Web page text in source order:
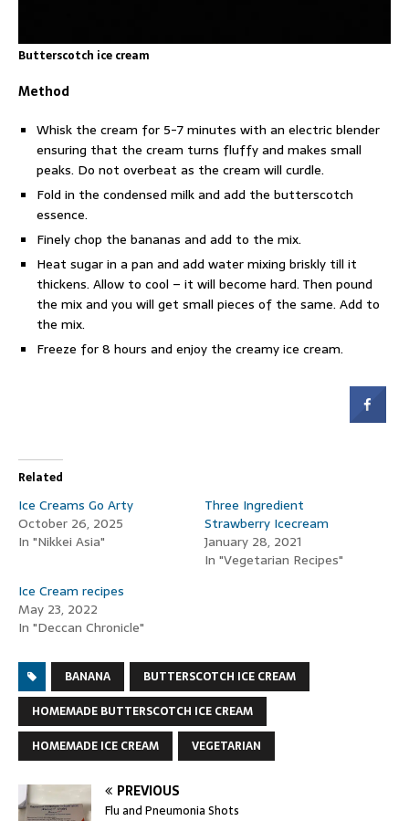
Butterscotch ice cream
Method
Whisk the cream for 5-7 minutes with an electric blender
ensuring that the cream turns fluffy and makes small
peaks. Do not overbeat as the cream will curdle.
Fold in the condensed milk and add the butterscotch
essence.
Finely chop the bananas and add to the mix.
Heat sugar in a pan and add water mixing briskly till it
thickens. Allow to cool – it will become hard. Then pound
the mix and you will get small pieces of the same. Add to
the mix.
Freeze for 8 hours and enjoy the creamy ice cream.
Related
Ice Creams Go Arty
October 26, 2025
In "Nikkei Asia"
Three Ingredient
Strawberry Icecream
January 28, 2021
In "Vegetarian Recipes"
Ice Cream recipes
May 23, 2022
In "Deccan Chronicle"
BANANA
BUTTERSCOTCH ICE CREAM
HOMEMADE BUTTERSCOTCH ICE CREAM
HOMEMADE ICE CREAM
VEGETARIAN
PREVIOUS
Flu and Pneumonia Shots